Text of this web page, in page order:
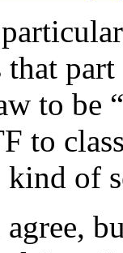
that
to be
to
kind of